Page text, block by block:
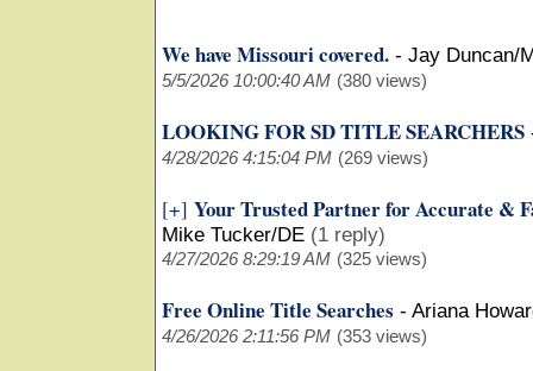
We have Missouri covered. - Jay Duncan/
5/5/2026 10:00:40 AM (380 views)
LOOKING FOR SD TITLE SEARCHERS
4/28/2026 4:15:04 PM (269 views)
[+] Your Trusted Partner for Accurate &
Mike Tucker/DE (1 reply)
4/27/2026 8:29:19 AM (325 views)
Free Online Title Searches - Ariana
4/26/2026 2:11:56 PM (353 views)